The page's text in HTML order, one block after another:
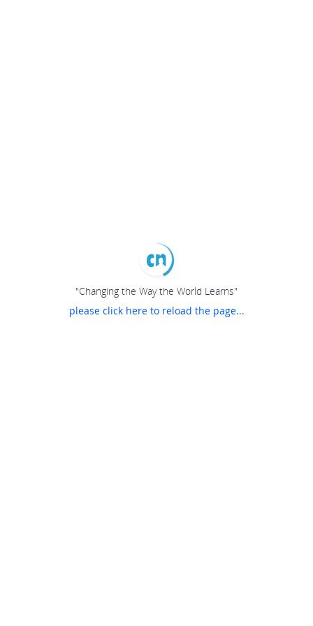
"Changing the Way the World Learns"
please click here to reload the page...